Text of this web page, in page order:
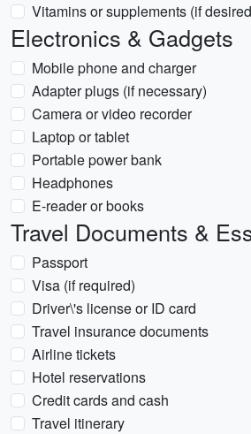
Vitamins or supplements (if
Electronics & Gadgets
Mobile phone and charger
Adapter plugs (if necessary)
Camera or video recorder
Laptop or tablet
Portable power bank
Headphones
E-reader or books
Travel Documents &
Passport
Visa (if required)
Driver\'s license or ID card
Travel insurance documents
Airline tickets
Hotel reservations
Credit cards and cash
Travel itinerary